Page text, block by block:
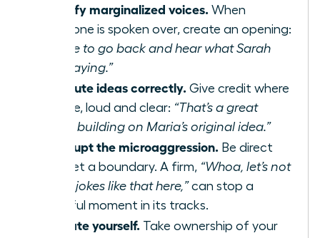
Amplify marginalized voices. When
someone is spoken over, create an opening:
“I’d like to go back and hear what Sarah
was saying.”
Attribute ideas correctly. Give credit where
it’s due, loud and clear: “That’s a great
point, building on Maria’s original idea.”
Interrupt the microaggression. Be direct
and set a boundary. A firm, “Whoa, let’s not
make jokes like that here,”can stop a
harmful moment in its tracks.
Educate yourself. Take ownership of your